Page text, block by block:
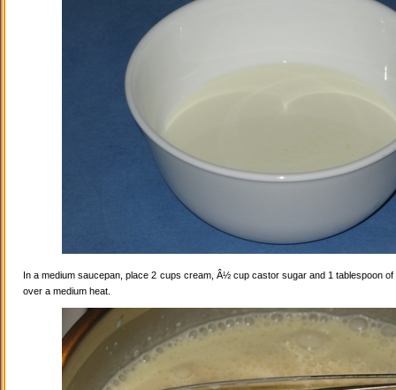
In a medium saucepan, place 2 cups cream, Â½ cup castor sugar and 1 tablespoon
over a medium heat.